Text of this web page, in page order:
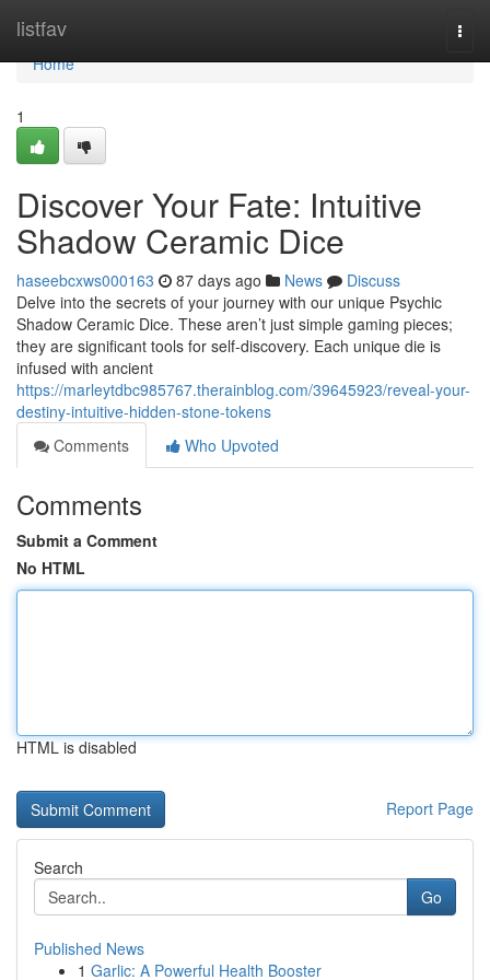
listfav
Home
Home
1
Discover Your Fate: Intuitive
Shadow Ceramic Dice
haseebcxws000163 87 days ago News
Discuss
Delve into the secrets of your journey with our unique Psychic
Shadow Ceramic Dice. These aren’t just simple gaming pieces;
they are significant tools for self-discovery. Each unique die is
infused with ancient
https://marleytdbc985767.therainblog.com/39645923/reveal-your-
destiny-intuitive-hidden-stone-tokens
Comments
Who Upvoted
Comments
Submit a Comment
No HTML
HTML is disabled
Report Page
Search
Go
Published News
1 Garlic: A Powerful Health Booster